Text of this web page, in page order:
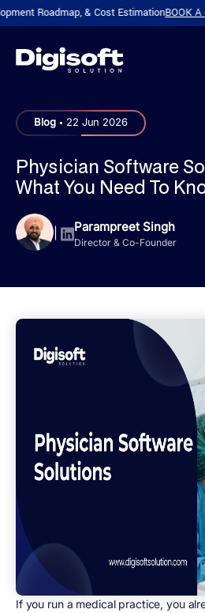
& Cost EstimationBOOK A
Blog . 22 Jun 2026
Physician Software
What You Need To
| Parampreet Singh
Director & Co-Founder
If you run a medical practice, you